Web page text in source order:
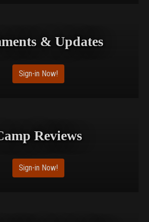
& Updates
Sign-in Now!
Reviews
Sign-in Now!